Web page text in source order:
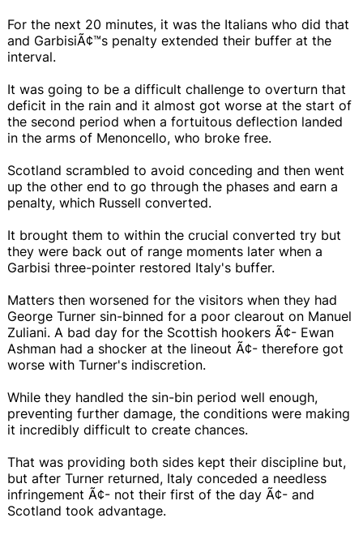
For the next 20 minutes, it was the Italians who did that
and GarbisiÃ¢™s penalty extended their buffer at the
interval.
It was going to be a difficult challenge to overturn that
deficit in the rain and it almost got worse at the start of
the second period when a fortuitous deflection landed
in the arms of Menoncello, who broke free.
Scotland scrambled to avoid conceding and then went
up the other end to go through the phases and earn a
penalty, which Russell converted.
It brought them to within the crucial converted try but
they were back out of range moments later when a
Garbisi three-pointer restored Italy's buffer.
Matters then worsened for the visitors when they had
George Turner sin-binned for a poor clearout on Manuel
Zuliani. A bad day for the Scottish hookers Ã¢- Ewan
Ashman had a shocker at the lineout Ã¢- therefore got
worse with Turner's indiscretion.
While they handled the sin-bin period well enough,
preventing further damage, the conditions were making
it incredibly difficult to create chances.
That was providing both sides kept their discipline but,
but after Turner returned, Italy conceded a needless
infringement Ã¢- not their first of the day Ã¢- and
Scotland took advantage.